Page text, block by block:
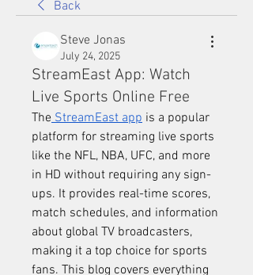
Back
Steve Jonas
July 24, 2025
StreamEast App: Watch
Live Sports Online Free
The StreamEast app is a popular
platform for streaming live sports
like the NFL, NBA, UFC, and more
in HD without requiring any sign-
ups. It provides real-time scores,
match schedules, and information
about global TV broadcasters,
making it a top choice for sports
fans. This blog covers everything